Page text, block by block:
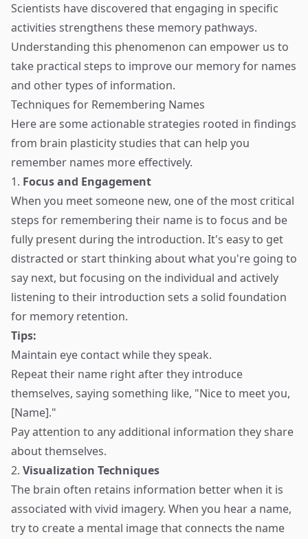
Scientists have discovered that engaging in specific
activities strengthens these memory pathways.
Understanding this phenomenon can empower us to
take practical steps to improve our memory for names
and other types of information.
Techniques for Remembering Names
Here are some actionable strategies rooted in findings
from brain plasticity studies that can help you
remember names more effectively.
1. Focus and Engagement
When you meet someone new, one of the most critical
steps for remembering their name is to focus and be
fully present during the introduction. It's easy to get
distracted or start thinking about what you're going to
say next, but focusing on the individual and actively
listening to their introduction sets a solid foundation
for memory retention.
Tips:
Maintain eye contact while they speak.
Repeat their name right after they introduce
themselves, saying something like, "Nice to meet you,
[Name]."
Pay attention to any additional information they share
about themselves.
2. Visualization Techniques
The brain often retains information better when it is
associated with vivid imagery. When you hear a name,
try to create a mental image that connects the name